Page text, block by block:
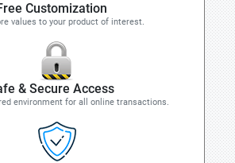
Customization
values to your product of interest.
& Secure Access
environment for all online transactions.